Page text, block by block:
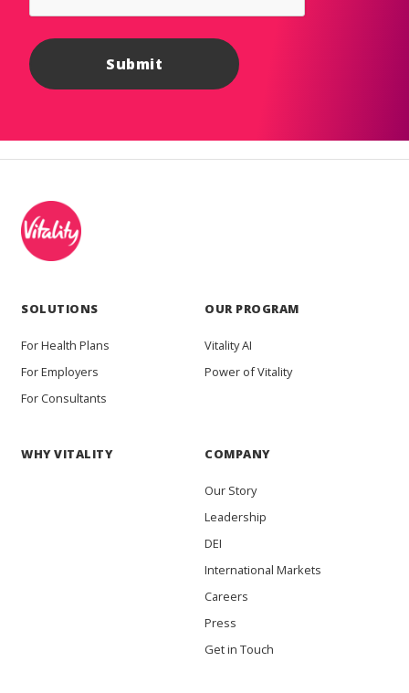
SOLUTIONS
For Health Plans
For Employers
For Consultants
OUR PROGRAM
Vitality AI
Power of Vitality
WHY VITALITY COMPANY
Our Story
Leadership
DEI
International Markets
Careers
Press
Get in Touch